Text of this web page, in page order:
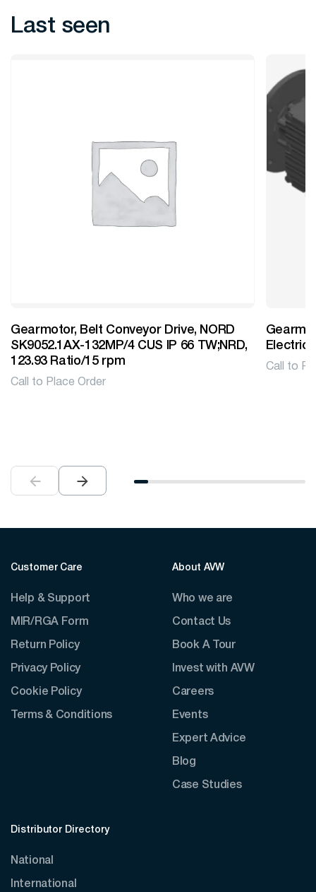
Last seen
Gearmotor, Belt Conveyor Drive, NORD
SK9052.1AX-132MP/4 CUS IP 66 TW;NRD,
123.93 Ratio/15 rpm
Call to Place Order
Electric
Call to
Customer Care
Help & Support
MIR/RGA Form
Return Policy
Privacy Policy
Cookie Policy
Terms & Conditions
About AVW
Who we are
Contact Us
Book A Tour
Invest with AVW
Careers
Events
Expert Advice
Blog
Case Studies
Distributor Directory
National
International